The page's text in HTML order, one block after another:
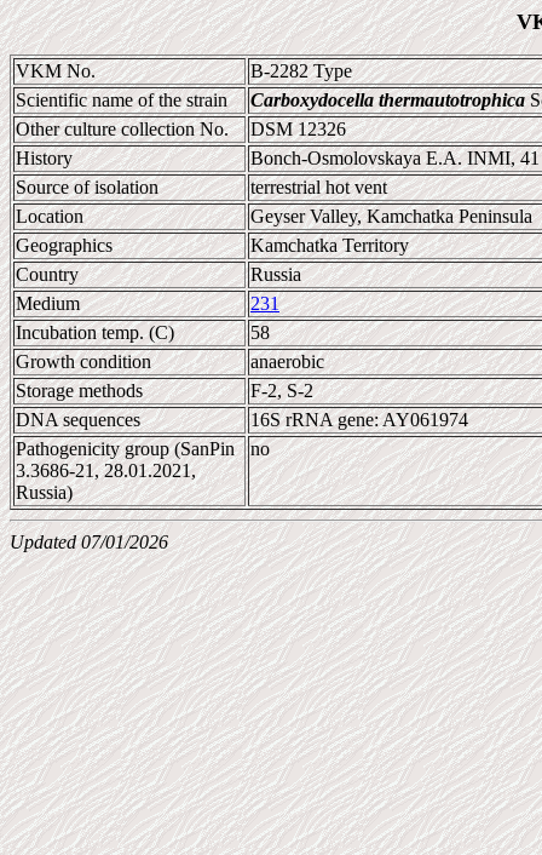
VKM No.
B-2282 Type
Scientific name of the strain
Carboxydocella thermautotrophica
Other culture collection No.
DSM 12326
History
Bonch-Osmolovskaya E.A. INMI, 41
Source of isolation
terrestrial hot vent
Location
Geyser Valley, Kamchatka Peninsula
Geographics
Kamchatka Territory
Country
Russia
Medium
231
Incubation temp. (C)
58
Growth condition
anaerobic
Storage methods
F-2, S-2
DNA sequences
16S rRNA gene: AY061974
Pathogenicity group (SanPin
3.3686-21, 28.01.2021,
Russia)
no
Updated 07/01/2026